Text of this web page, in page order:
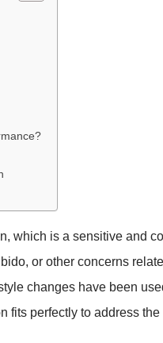
which is a sensitive and
or other concerns
changes have been
fits perfectly to address